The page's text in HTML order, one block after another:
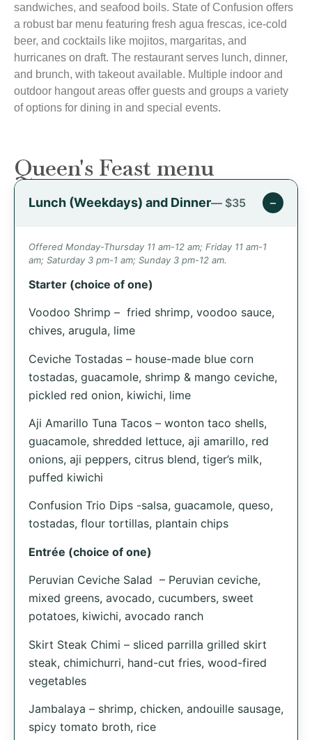
sandwiches, and seafood boils. State of Confusion offers
a robust bar menu featuring fresh agua frescas, ice-cold
beer, and cocktails like mojitos, margaritas, and
hurricanes on draft. The restaurant serves lunch, dinner,
and brunch, with takeout available. Multiple indoor and
outdoor hangout areas offer guests and groups a variety
of options for dining in and special events.
Queen's Feast menu
Lunch (Weekdays) and Dinner— $35 −
Offered Monday-Thursday 11 am-12 am; Friday 11 am-1
am; Saturday 3 pm-1 am; Sunday 3 pm-12 am.
Starter (choice of one)
Voodoo Shrimp – fried shrimp, voodoo sauce,
chives, arugula, lime
Ceviche Tostadas – house-made blue corn
tostadas, guacamole, shrimp & mango ceviche,
pickled red onion, kiwichi, lime
Aji Amarillo Tuna Tacos – wonton taco shells,
guacamole, shredded lettuce, aji amarillo, red
onions, aji peppers, citrus blend, tiger’s milk,
puffed kiwichi
Confusion Trio Dips -salsa, guacamole, queso,
tostadas, flour tortillas, plantain chips
Entrée (choice of one)
Peruvian Ceviche Salad – Peruvian ceviche,
mixed greens, avocado, cucumbers, sweet
potatoes, kiwichi, avocado ranch
Skirt Steak Chimi – sliced parrilla grilled skirt
steak, chimichurri, hand-cut fries, wood-fired
vegetables
Jambalaya – shrimp, chicken, andouille sausage,
spicy tomato broth, rice